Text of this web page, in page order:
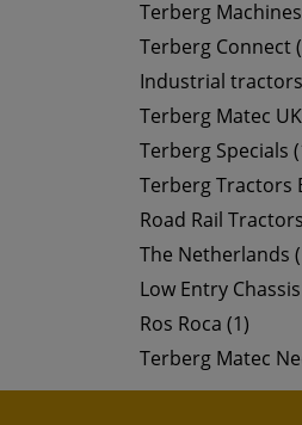
Terberg
Terberg Connect
Industrial
Terberg Matec
Terberg Specials
Terberg Tractors
Road Rail
The Netherlands
Low Entry
Ros Roca (1)
Terberg Matec